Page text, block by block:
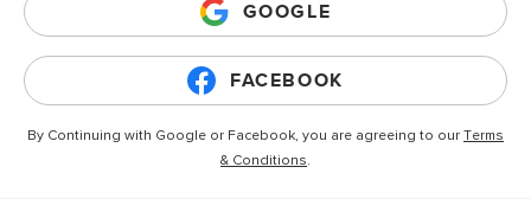
GOOGLE
FACEBOOK
By Continuing with Google or Facebook, you are agreeing to our Terms
& Conditions.